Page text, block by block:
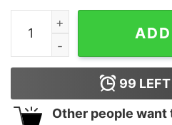
Bank Bitcoin T-Shirt Be
99
Other people want